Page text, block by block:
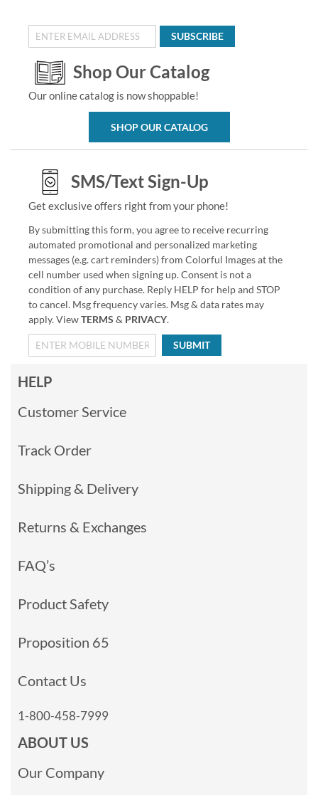
SUBSCRIBE
Shop Our Catalog
Our online catalog is now shoppable!
SHOP OUR CATALOG
SMS/Text Sign-Up
Get exclusive offers right from your phone!
By submitting this form, you agree to receive recurring
automated promotional and personalized marketing
messages (e.g. cart reminders) from Colorful Images at the
cell number used when signing up. Consent is not a
condition of any purchase. Reply HELP for help and STOP
to cancel. Msg frequency varies. Msg & data rates may
apply. ViewTERMS & PRIVACY.
SUBMIT
HELP
Customer Service
Track Order
Shipping & Delivery
Returns & Exchanges
FAQ’s
Product Safety
Proposition 65
Contact Us
1-800-458-7999
ABOUT US
Our Company